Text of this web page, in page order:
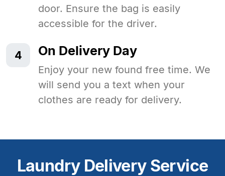
door. Ensure the bag is easily
accessible for the driver.
4 On Delivery Day
Enjoy your new found free time. We
will send you a text when your
clothes are ready for delivery.
Laundry Delivery Service